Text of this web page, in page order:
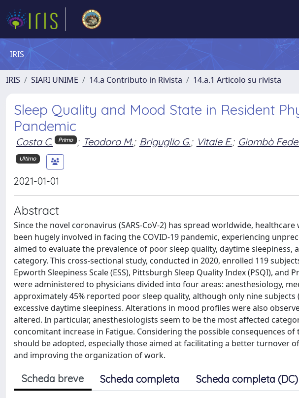
IRIS
IRIS SIARI UNIME 14.a Contributo in Rivista 14.a.1 Articolo su rivista
Sleep Quality and Mood State in Resident
Pandemic
Costa C. Primo ; Teodoro M.; Briguglio G.; Vitale E.; Giambò
Ultimo
2021-01-01
Abstract
Since the novel coronavirus (SARS-CoV-2) has spread worldwide,
been hugely involved in facing the COVID-19 pandemic, experiencing
aimed to evaluate the prevalence of poor sleep quality, daytime
category. This cross-sectional study, conducted in 2020, enrolled 119
Epworth Sleepiness Scale (ESS), Pittsburgh Sleep Quality Index (PSQI), and
were administered to physicians divided into four areas: anesthesiology,
approximately 45% reported poor sleep quality, although only nine subjects
excessive daytime sleepiness. Alterations in mood profiles were also
altered. In particular, anesthesiologists seem to be the most affected
concomitant increase in Fatigue. Considering the possible consequences
should be adopted, especially those aimed at facilitating a better turnover
and improving the organization of work.
Scheda breve Scheda completa Scheda completa (DC)